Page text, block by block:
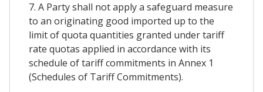
7. A Party shall not apply a safeguard measure
to an originating good imported up to the
limit of quota quantities granted under tariff
rate quotas applied in accordance with its
schedule of tariff commitments in Annex 1
(Schedules of Tariff Commitments).